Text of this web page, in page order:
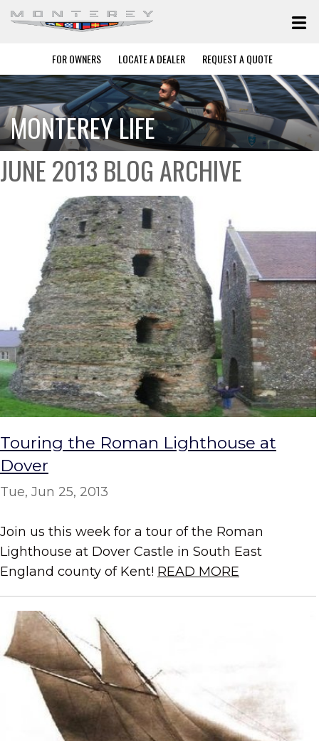
FOR OWNERS LOCATE A DEALER REQUEST A QUOTE
MONTEREY LIFE
JUNE 2013 BLOG ARCHIVE
Touring the Roman Lighthouse at
Dover
Tue, Jun 25, 2013
Join us this week for a tour of the Roman
Lighthouse at Dover Castle in South East
England county of Kent! READ MORE